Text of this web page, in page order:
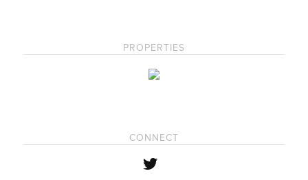
PROPERTIES
CONNECT